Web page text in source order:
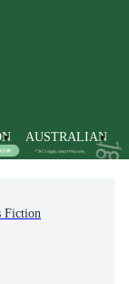
AUSTRALIAN
Fiction